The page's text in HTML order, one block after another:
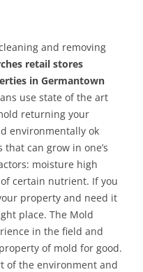
and removing
retail stores
in Germantown
use state of the art
returning your
environmentally ok
can grow in one’s
moisture high
certain nutrient. If you
property and need it
place. The Mold
in the field and
of mold for good.
of the environment and